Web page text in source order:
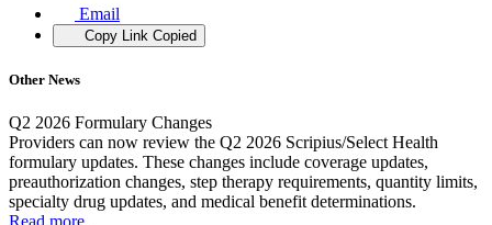
Email
Copy Link Copied
Other News
Q2 2026 Formulary Changes
Providers can now review the Q2 2026 Scripius/Select Health
formulary updates. These changes include coverage updates,
preauthorization changes, step therapy requirements, quantity limits,
specialty drug updates, and medical benefit determinations.